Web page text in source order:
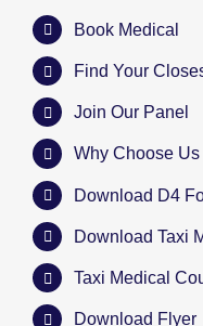
Book Medical
Find Your
Join Our Panel
Why Choose Us
Download D4
Download Taxi
Taxi Medical
Download Flyer